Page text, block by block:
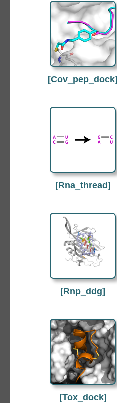
[Cov_pep_dock]
[Rna_thread]
[Rnp_ddg]
[Tox_dock]